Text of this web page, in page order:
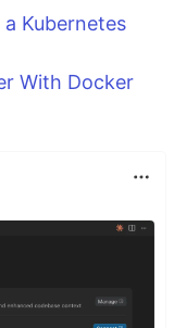
Kubernetes
With Docker